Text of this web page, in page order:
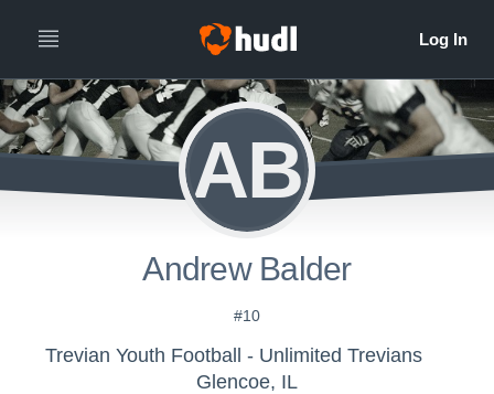
AB
Andrew Balder
#10
Trevian Youth Football - Unlimited Trevians
Glencoe, IL